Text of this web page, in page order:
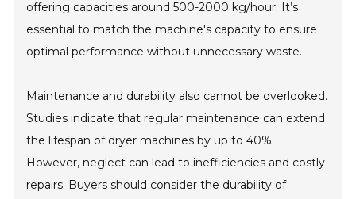
offering capacities around 500-2000 kg/hour. It’s
essential to match the machine's capacity to ensure
optimal performance without unnecessary waste.
Maintenance and durability also cannot be overlooked.
Studies indicate that regular maintenance can extend
the lifespan of dryer machines by up to 40%.
However, neglect can lead to inefficiencies and costly
repairs. Buyers should consider the durability of